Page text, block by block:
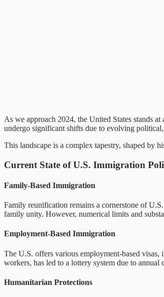
As we approach 2024, the United States stands
undergo significant shifts due to evolving
This landscape is a complex tapestry, shaped by
Current State of U.S. Immigration
Family-Based Immigration
Family reunification remains a cornerstone of
family unity. However, numerical limits and
Employment-Based Immigration
The U.S. offers various employment-based
workers, has led to a lottery system due to annual
Humanitarian Protections